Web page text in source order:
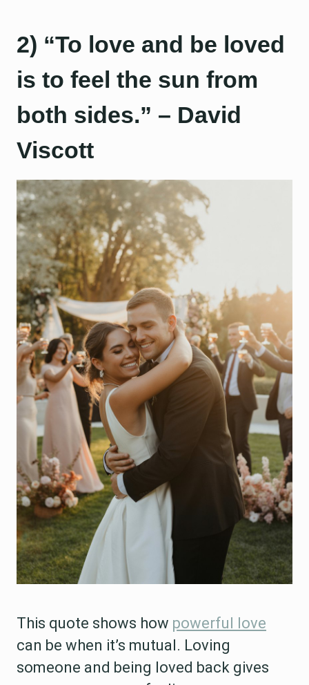
2) “To love and be loved
is to feel the sun from
both sides.” – David
Viscott
This quote shows how powerful love
can be when it’s mutual. Loving
someone and being loved back gives